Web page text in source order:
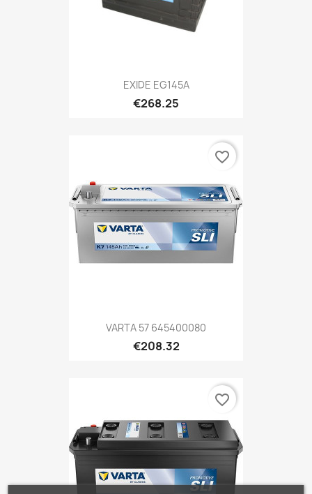
EXIDE EG145A
€268.25
VARTA 57 645400080
€208.32
favorite_border
favorite_border